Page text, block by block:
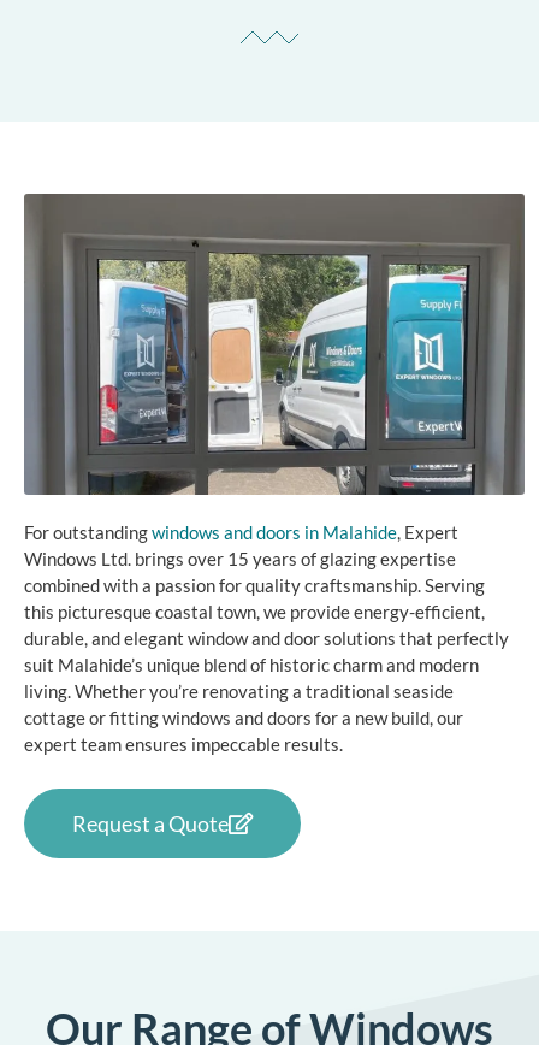
For outstandingwindows and doors in Malahide, Expert
Windows Ltd. brings over 15 years of glazing expertise
combined with a passion for quality craftsmanship. Serving
this picturesque coastal town, we provide energy-efficient,
durable, and elegant window and door solutions that perfectly
suit Malahide’s unique blend of historic charm and modern
living. Whether you’re renovating a traditional seaside
cottage or fitting windows and doors for a new build, our
expert team ensures impeccable results.
Request a Quote
Our Range of Windows